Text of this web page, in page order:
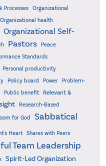
Processes
Organizational
Organizational health
Organizational Self-
Pastors Peace
Standards
Personal productivity
Policy board Power
Problem-
Public benefit
Relevant &
Research-Based
for God Sabbatical
Heart Shares with Peers
Team Leadership
Spirit-Led Organization